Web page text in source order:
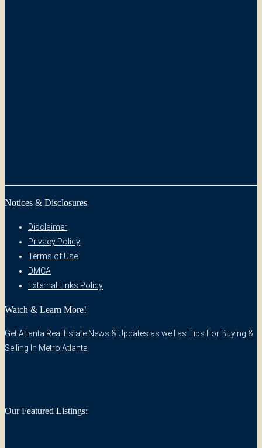
Notices & Disclosures
Disclaimer
Privacy Policy
Terms of Use
DMCA
External Links Policy
Watch & Learn More!
Get Atlanta Real Estate News & Updates as well as Tips For Buying &
Selling In Metro Atlanta
Our Featured Listings: